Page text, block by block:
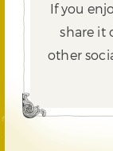
If you
share it
other